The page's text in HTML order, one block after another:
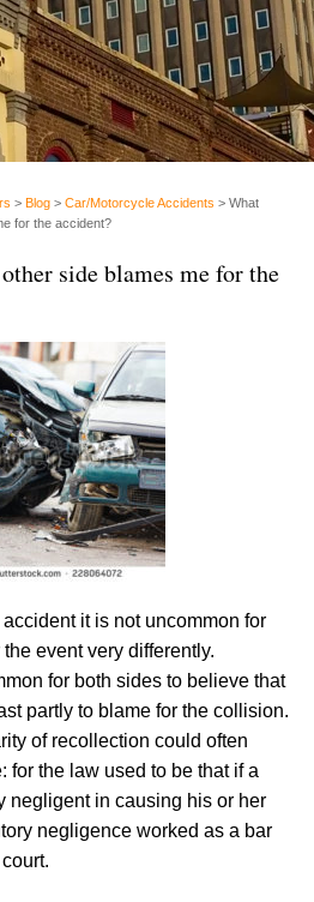
> Blog > Car/Motorcycle Accidents > What
for the accident?
side blames me for the
accident it is not uncommon for
event very differently.
for both sides to believe that
partly to blame for the collision.
of recollection could often
for the law used to be that if a
negligent in causing his or her
negligence worked as a bar